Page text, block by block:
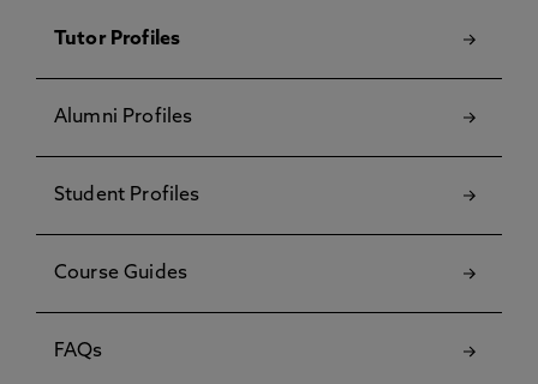
Tutor Profiles
Alumni Profiles
Student Profiles
Course Guides
FAQs